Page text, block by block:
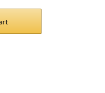
price
$63.00.